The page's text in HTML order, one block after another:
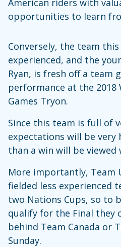
American riders with
opportunities to learn
Conversely, the team
experienced, and the
Ryan, is fresh off a team
performance at the 2018
Games Tryon.
Since this team is full of
expectations will be very
than a win will be
More importantly, Team
fielded less experienced
two Nations Cups, so to
qualify for the Final they
behind Team Canada or
Sunday.